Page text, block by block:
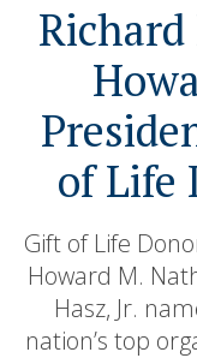
Richard
of Life
Gift of Life
Howard M.
Hasz, Jr.
nation’s top